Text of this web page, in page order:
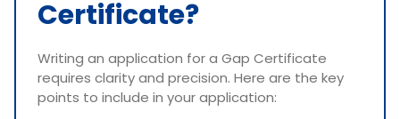
Certificate?
Writing an application for a Gap Certificate
requires clarity and precision. Here are the key
points to include in your application: